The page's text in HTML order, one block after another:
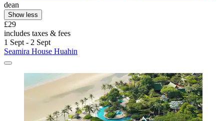
dean
Show less
£29
includes taxes & fees
1 Sept - 2 Sept
Seamira House Huahin